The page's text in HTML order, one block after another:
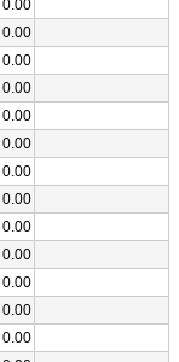
0.00
0.00
0.00
0.00
0.00
0.00
0.00
0.00
0.00
0.00
0.00
0.00
0.00